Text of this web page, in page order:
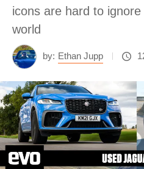
icons are hard to
world
by: Ethan Jupp